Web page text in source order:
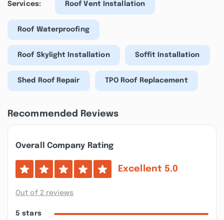
Services: Roof Vent Installation
Roof Waterproofing
Roof Skylight Installation Soffit Installation
Shed Roof Repair TPO Roof Replacement
Recommended Reviews
Overall Company Rating
Excellent 5.0
Out of 2 reviews
5 stars